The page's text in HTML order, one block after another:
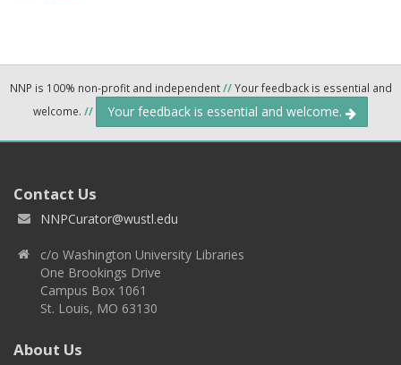
NNP is 100% non-profit and independent//Your feedback is essential and
welcome. // Your feedback is essential and welcome.
Contact Us
NNPCurator@wustl.edu
c/o Washington University Libraries
One Brookings Drive
Campus Box 1061
St. Louis, MO 63130
About Us